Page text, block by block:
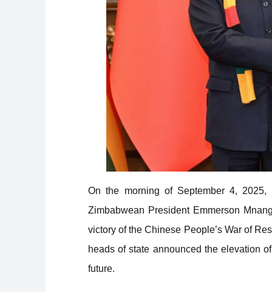
On the morning of September 4,
Zimbabwean President Emmerson
victory of the Chinese People’s War of
heads of state announced the elevation
future.